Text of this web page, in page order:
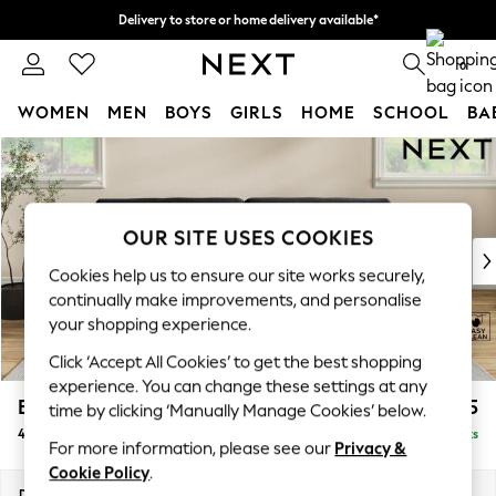
Skip to Main Content
Delivery to store or home delivery available*
Split the cost with pay in 3. Find out more 0
WOMEN MEN BOYS GIRLS HOME SCHOOL
For You
WOMEN
New In & Trending
New: This Week
Top Picks
Trending on Social
Polka Dots
Summer Textures
Blues & Chambrays
Chocolate Brown
Linen Collection
Summer Whites
Erin Buttoned Back Deep Relaxed Sit £1,575
4 Seater Large Sofa Delivered in 8 Weeks
OUR SITE USES COOKIES
Cookies help us to ensure our site works securely,
continually make improvements, and personalise
your shopping experience.
Click ‘Accept All Cookies’ to get the best shopping
experience. You can change these settings at any
time by clicking ‘Manually Manage Cookies’ below.
For more information, please see our Privacy &
Cookie Policy.